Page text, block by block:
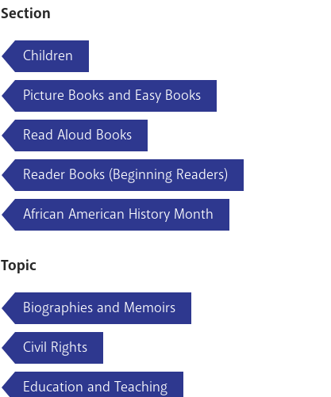
Section
Children
Picture Books and Easy Books
Read Aloud Books
Reader Books (Beginning Readers)
African American History Month
Topic
Biographies and Memoirs
Civil Rights
Education and Teaching